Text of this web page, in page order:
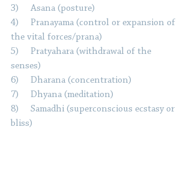
3)     Asana (posture)
4)     Pranayama (control or expansion of
the vital forces/prana)
5)     Pratyahara (withdrawal of the
senses)
6)     Dharana (concentration)
7)     Dhyana (meditation)
8)     Samadhi (superconscious ecstasy or
bliss)